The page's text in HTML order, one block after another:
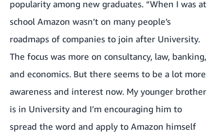
popularity among new graduates. “When I was at
school Amazon wasn’t on many people’s
roadmaps of companies to join after University.
The focus was more on consultancy, law, banking,
and economics. But there seems to be a lot more
awareness and interest now. My younger brother
is in University and I’m encouraging him to
spread the word and apply to Amazon himself